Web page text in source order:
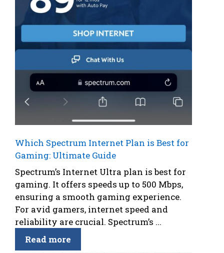
Which Spectrum Internet Plan is Best for
Gaming: Ultimate Guide
Spectrum’s Internet Ultra plan is best for
gaming. It offers speeds up to 500 Mbps,
ensuring a smooth gaming experience.
For avid gamers, internet speed and
reliability are crucial. Spectrum’s ...
Read more